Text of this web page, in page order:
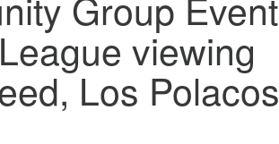
viewing
Los